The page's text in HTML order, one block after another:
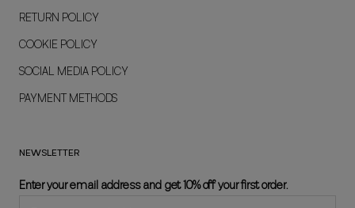
RETURN POLICY
COOKIE POLICY
SOCIAL MEDIA POLICY
PAYMENT METHODS
NEWSLETTER
Enter your email address and get 10% off your first order.